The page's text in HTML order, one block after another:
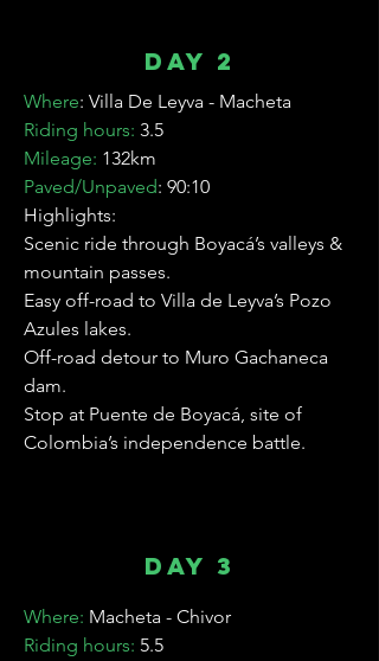
Day 2
Where: Villa De Leyva - Macheta
Riding hours: 3.5
Mileage: 132km
Paved/Unpaved: 90:10
Highlights:
Scenic ride through Boyacá’s valleys &
mountain passes.
Easy off-road to Villa de Leyva’s Pozo
Azules lakes.
Off-road detour to Muro Gachaneca
dam.
Stop at Puente de Boyacá, site of
Colombia’s independence battle.
Day 3
Where: Macheta - Chivor
Riding hours: 5.5